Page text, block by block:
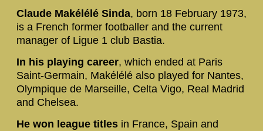
Claude Makélélé Sinda, born 18 February 1973,
is a French former footballer and the current
manager of Ligue 1 club Bastia.
In his playing career, which ended at Paris
Saint-Germain, Makélélé also played for Nantes,
Olympique de Marseille, Celta Vigo, Real Madrid
and Chelsea.
He won league titles in France, Spain and